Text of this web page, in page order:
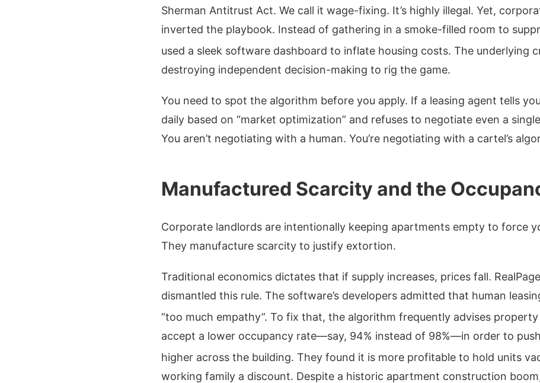
Sherman Antitrust Act. We call it wage-fixing. It’s highly illegal. Yet,
inverted the playbook. Instead of gathering in a smoke-filled room to
used a sleek software dashboard to inflate housing costs. The underlying
destroying independent decision-making to rig the game.
You need to spot the algorithm before you apply. If a leasing agent tells
daily based on “market optimization” and refuses to negotiate even a
You aren’t negotiating with a human. You’re negotiating with a cartel’s
Manufactured Scarcity and the
Corporate landlords are intentionally keeping apartments empty to force
They manufacture scarcity to justify extortion.
Traditional economics dictates that if supply increases, prices fall.
dismantled this rule. The software’s developers admitted that human
“too much empathy”. To fix that, the algorithm frequently advises
accept a lower occupancy rate—say, 94% instead of 98%—in order to
higher across the building. They found it is more profitable to hold units
working family a discount. Despite a historic apartment construction